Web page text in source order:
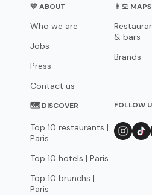
💛 ABOUT
Who we are
Jobs
Press
Contact us
👨‍💻
& bars
Brands
🗺 DISCOVER
Top 10 restaurants |
Paris
Top 10 hotels | Paris
Top 10 brunchs |
Paris
FOLLOW